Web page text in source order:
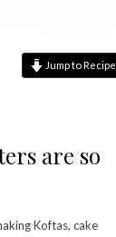
Jump to Recipe
are so
Koftas, cake